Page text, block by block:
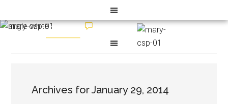
Archives for January 29, 2014